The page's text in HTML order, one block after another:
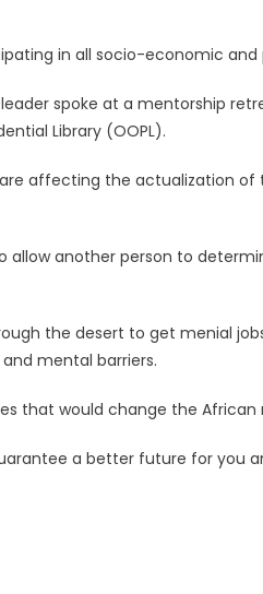
in all socio-economic and
spoke at a mentorship
Library (OOPL).
affecting the actualization
another person to
the desert to get menial
mental barriers.
that would change the African
a better future for you